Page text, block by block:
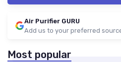
Air Purifier GURU
Add us to your preferred
Most popular